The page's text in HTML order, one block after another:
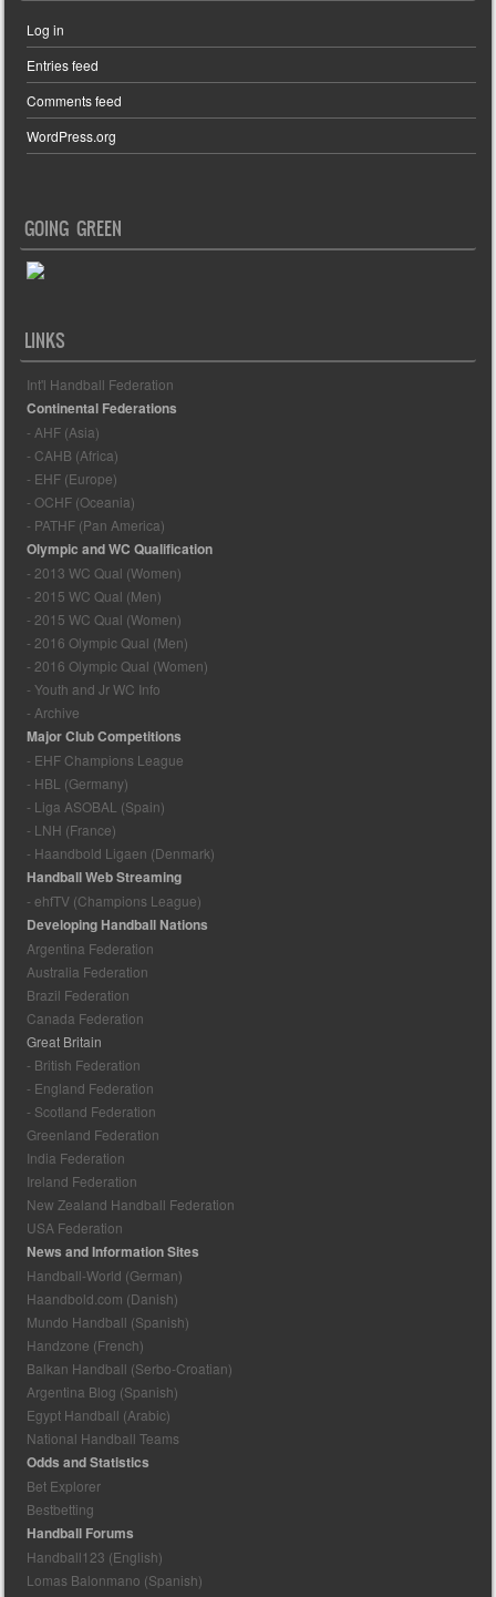
Log in
Entries feed
Comments feed
WordPress.org
GOING GREEN
LINKS
Int'l Handball Federation
Continental Federations
- AHF (Asia)
- CAHB (Africa)
- EHF (Europe)
- OCHF (Oceania)
- PATHF (Pan America)
Olympic and WC Qualification
- 2013 WC Qual (Women)
- 2015 WC Qual (Men)
- 2015 WC Qual (Women)
- 2016 Olympic Qual (Men)
- 2016 Olympic Qual (Women)
- Youth and Jr WC Info
- Archive
Major Club Competitions
- EHF Champions League
- HBL (Germany)
- Liga ASOBAL (Spain)
- LNH (France)
- Haandbold Ligaen (Denmark)
Handball Web Streaming
- ehfTV (Champions League)
Developing Handball Nations
Argentina Federation
Australia Federation
Brazil Federation
Canada Federation
Great Britain
- British Federation
- England Federation
- Scotland Federation
Greenland Federation
India Federation
Ireland Federation
New Zealand Handball Federation
USA Federation
News and Information Sites
Handball-World (German)
Haandbold.com (Danish)
Mundo Handball (Spanish)
Handzone (French)
Balkan Handball (Serbo-Croatian)
Argentina Blog (Spanish)
Egypt Handball (Arabic)
National Handball Teams
Odds and Statistics
Bet Explorer
Bestbetting
Handball Forums
Handball123 (English)
Lomas Balonmano (Spanish)